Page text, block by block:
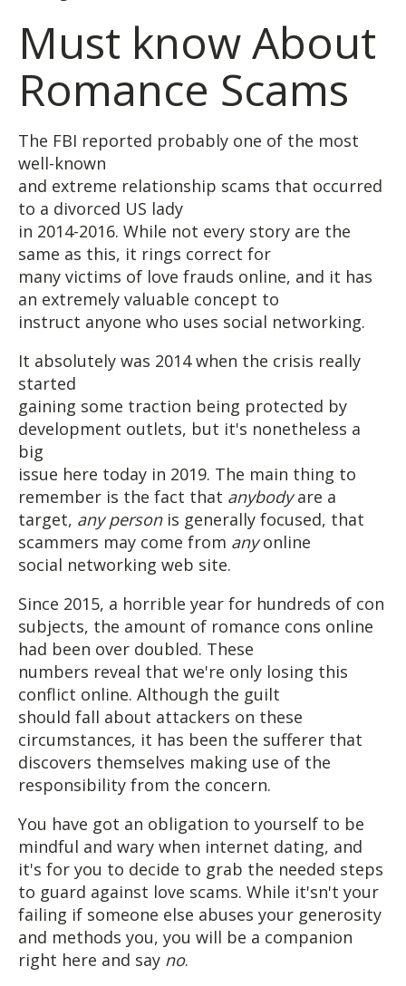
Must know About
Romance Scams
The FBI reported probably one of the most
well-known
and extreme relationship scams that occurred
to a divorced US lady
in 2014-2016. While not every story are the
same as this, it rings correct for
many victims of love frauds online, and it has
an extremely valuable concept to
instruct anyone who uses social networking.
It absolutely was 2014 when the crisis really
started
gaining some traction being protected by
development outlets, but it's nonetheless a
big
issue here today in 2019. The main thing to
remember is the fact that anybodyare a
target, any personis generally focused, that
scammers may come from anyonline
social networking web site.
Since 2015, a horrible year for hundreds of con
subjects, the amount of romance cons online
had been over doubled. These
numbers reveal that we're only losing this
conflict online. Although the guilt
should fall about attackers on these
circumstances, it has been the sufferer that
discovers themselves making use of the
responsibility from the concern.
You have got an obligation to yourself to be
mindful and wary when internet dating, and
it's for you to decide to grab the needed steps
to guard against love scams. While it'sn't your
failing if someone else abuses your generosity
and methods you, you will be a companion
right here and say no.